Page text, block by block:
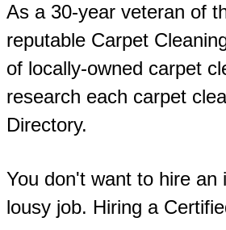
As a 30-year veteran of
reputable Carpet
of locally-owned carpet
research each carpet
Directory.
You don't want to hire
lousy job. Hiring a